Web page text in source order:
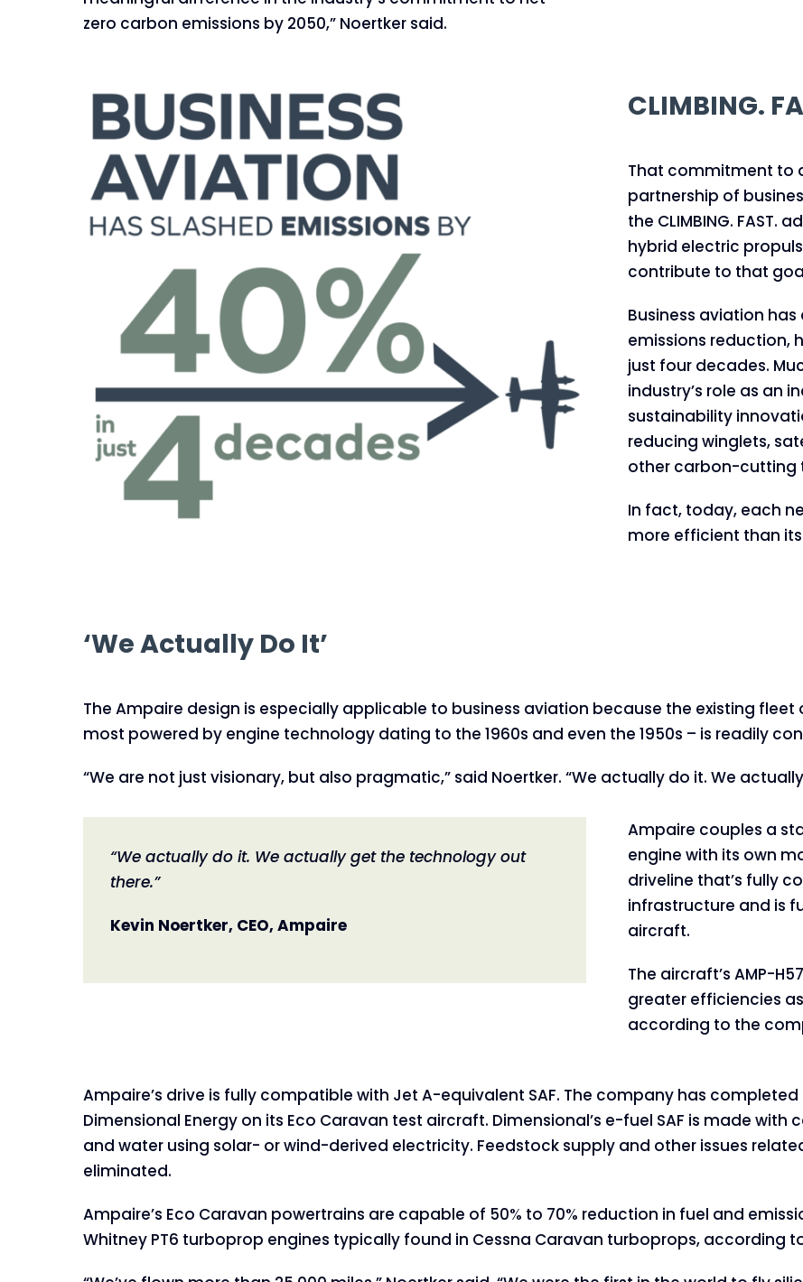
zero carbon emissions by 2050,” Noertker said.
CLIMBING.
That commitment to
partnership of
the CLIMBING.
hybrid electric
contribute to that
Business aviation
emissions reduction,
just four decades.
industry’s role as an
sustainability
reducing winglets,
other carbon-cutting
In fact, today, each
more efficient than
‘We Actually Do It’
The Ampaire design is especially applicable to business aviation because the existing
most powered by engine technology dating to the 1960s and even the 1950s – is readily
“We are not just visionary, but also pragmatic,” said Noertker. “We actually do it. We
“We actually do it. We actually get the technology out
there.”
Kevin Noertker, CEO, Ampaire
Ampaire couples a
engine with its own
driveline that’s fully
infrastructure and is
aircraft.
The aircraft’s AMP-
greater efficiencies
according to the
Ampaire’s drive is fully compatible with Jet A-equivalent SAF. The company has
Dimensional Energy on its Eco Caravan test aircraft. Dimensional’s e-fuel SAF is made
and water using solar- or wind-derived electricity. Feedstock supply and other issues
eliminated.
Ampaire’s Eco Caravan powertrains are capable of 50% to 70% reduction in fuel and
Whitney PT6 turboprop engines typically found in Cessna Caravan turboprops, according